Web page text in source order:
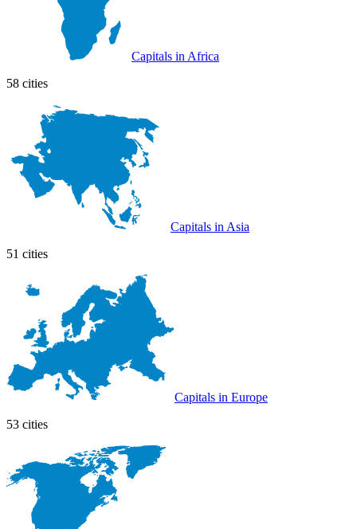
Capitals in Africa
58 cities
Capitals in Asia
51 cities
Capitals in Europe
53 cities